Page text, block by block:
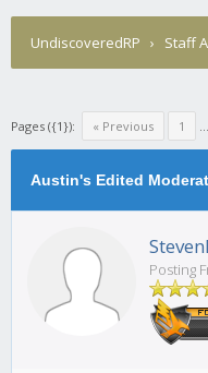
UndiscoveredRP › Staff
Pages ({1}): « Previous 1 ...
Austin's Edited
Posting